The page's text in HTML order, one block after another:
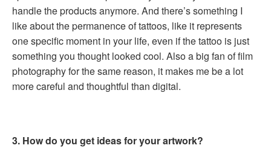
handle the products anymore. And there’s something I
like about the permanence of tattoos, like it represents
one specific moment in your life, even if the tattoo is just
something you thought looked cool. Also a big fan of film
photography for the same reason, it makes me be a lot
more careful and thoughtful than digital.
3. How do you get ideas for your artwork?